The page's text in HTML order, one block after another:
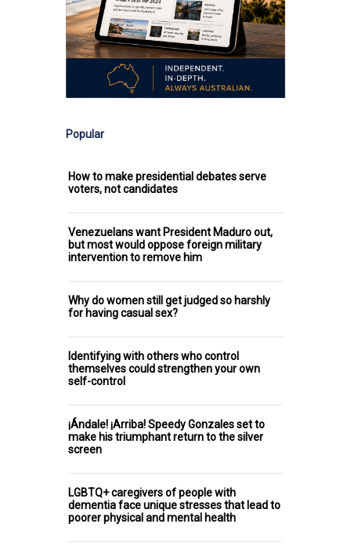
Popular
How to make presidential debates serve
voters, not candidates
Venezuelans want President Maduro out,
but most would oppose foreign military
intervention to remove him
Why do women still get judged so harshly
for having casual sex?
Identifying with others who control
themselves could strengthen your own
self-control
¡Ándale! ¡Arriba! Speedy Gonzales set to
make his triumphant return to the silver
screen
LGBTQ+ caregivers of people with
dementia face unique stresses that lead to
poorer physical and mental health